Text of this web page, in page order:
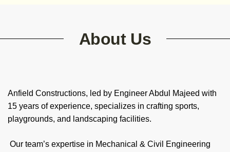
About Us
Anfield Constructions, led by Engineer Abdul Majeed with
15 years of experience, specializes in crafting sports,
playgrounds, and landscaping facilities.
Our team’s expertise in Mechanical & Civil Engineering